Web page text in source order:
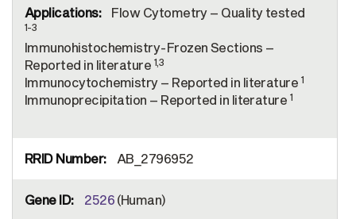
Flow Cytometry – Quality tested
1-3
Immunohistochemistry-Frozen Sections –
Reported in literature 1,3
Immunocytochemistry – Reported in literature 1
Immunoprecipitation – Reported in literature 1
AB_2796952
2526 (Human)